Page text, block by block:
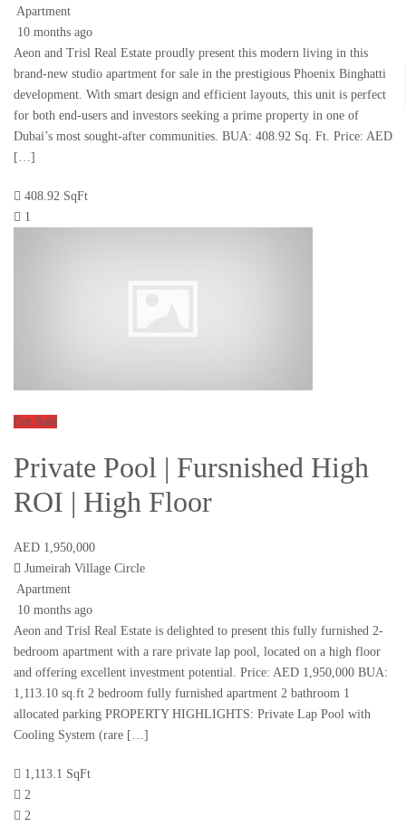
Apartment
10 months ago
Aeon and Trisl Real Estate proudly present this modern living in this
brand-new studio apartment for sale in the prestigious Phoenix Binghatti
development. With smart design and efficient layouts, this unit is perfect
for both end-users and investors seeking a prime property in one of
Dubai’s most sought-after communities. BUA: 408.92 Sq. Ft. Price: AED
[…]
408.92 SqFt
1
For Sale
Private Pool | Fursnished High
ROI | High Floor
AED 1,950,000
Jumeirah Village Circle
Apartment
10 months ago
Aeon and Trisl Real Estate is delighted to present this fully furnished 2-
bedroom apartment with a rare private lap pool, located on a high floor
and offering excellent investment potential. Price: AED 1,950,000 BUA:
1,113.10 sq.ft 2 bedroom fully furnished apartment 2 bathroom 1
allocated parking PROPERTY HIGHLIGHTS: Private Lap Pool with
Cooling System (rare […]
1,113.1 SqFt
2
2